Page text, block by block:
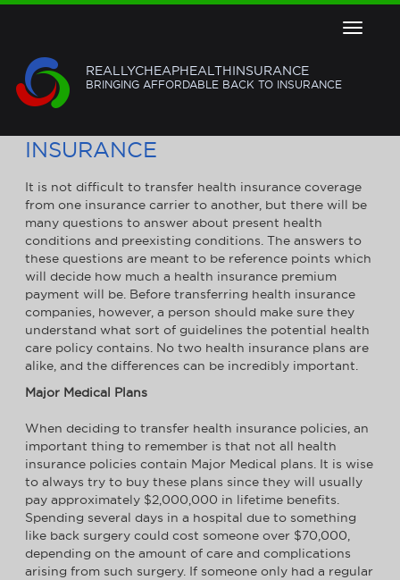
Toggle
REALLYCHEAPHEALTHINSURANCE
BRINGING AFFORDABLE BACK TO INSURANCE
INSURANCE
It is not difficult to transfer health insurance coverage
from one insurance carrier to another, but there will be
many questions to answer about present health
conditions and preexisting conditions. The answers to
these questions are meant to be reference points which
will decide how much a health insurance premium
payment will be. Before transferring health insurance
companies, however, a person should make sure they
understand what sort of guidelines the potential health
care policy contains. No two health insurance plans are
alike, and the differences can be incredibly important.
Major Medical Plans
When deciding to transfer health insurance policies, an
important thing to remember is that not all health
insurance policies contain Major Medical plans. It is wise
to always try to buy these plans since they will usually
pay approximately $2,000,000 in lifetime benefits.
Spending several days in a hospital due to something
like back surgery could cost someone over $70,000,
depending on the amount of care and complications
arising from such surgery. If someone only had a regular